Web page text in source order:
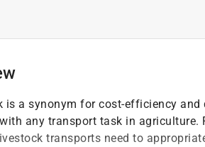
is a synonym for cost-efficiency
any transport task in agriculture.
transports need to